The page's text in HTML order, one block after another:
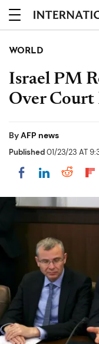
WORLD
Israel PM
Over Court
ByAFP news
Published01/23/23 AT
Share onShare